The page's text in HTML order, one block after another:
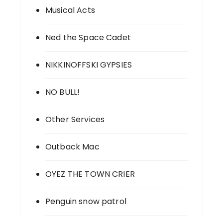
Musical Acts
Ned the Space Cadet
NIKKINOFFSKI GYPSIES
NO BULL!
Other Services
Outback Mac
OYEZ THE TOWN CRIER
Penguin snow patrol